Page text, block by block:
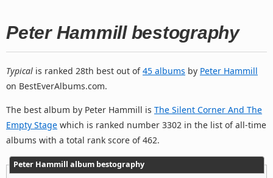
Peter Hammill bestography
Typical is ranked 28th best out of45 albums by Peter Hammill
on BestEverAlbums.com.
The best album by Peter Hammill is The Silent Corner And The
Empty Stage which is ranked number 3302 in the list of all-time
albums with a total rank score of 462.
Peter Hammill album bestography